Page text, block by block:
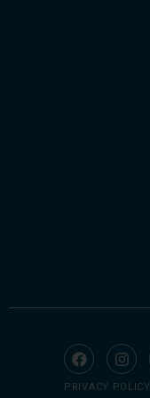
PRIVACY POLICY